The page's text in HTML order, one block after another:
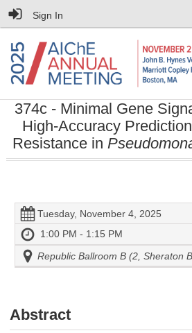
Sign In
374c - Minimal Gene
High-Accuracy
Resistance in
Tuesday, November 4, 2025
1:00 PM - 1:15 PM
Republic Ballroom B (2, Sheraton
Abstract